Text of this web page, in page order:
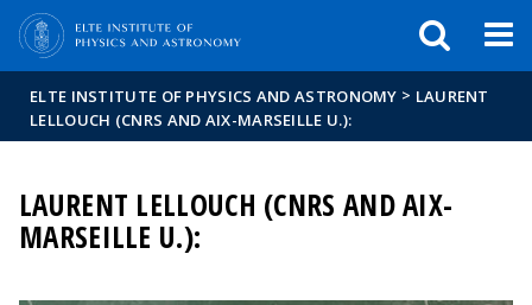
ELTE INSTITUTE OF PHYSICS AND ASTRONOMY > LAURENT
LELLOUCH (CNRS AND AIX-MARSEILLE U.):
LAURENT LELLOUCH (CNRS AND AIX-
MARSEILLE U.):